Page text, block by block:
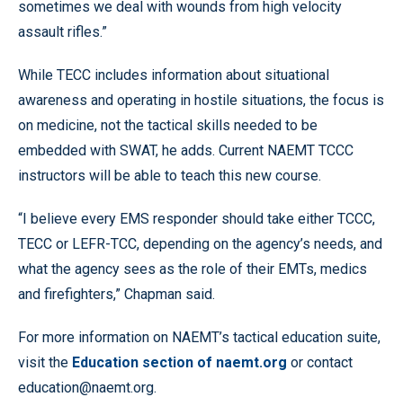
sometimes we deal with wounds from high velocity
assault rifles.”
While TECC includes information about situational
awareness and operating in hostile situations, the focus is
on medicine, not the tactical skills needed to be
embedded with SWAT, he adds. Current NAEMT TCCC
instructors will be able to teach this new course.
“I believe every EMS responder should take either TCCC,
TECC or LEFR-TCC, depending on the agency’s needs, and
what the agency sees as the role of their EMTs, medics
and firefighters,” Chapman said.
For more information on NAEMT’s tactical education suite,
visit the Education section of naemt.org or contact
education@naemt.org.